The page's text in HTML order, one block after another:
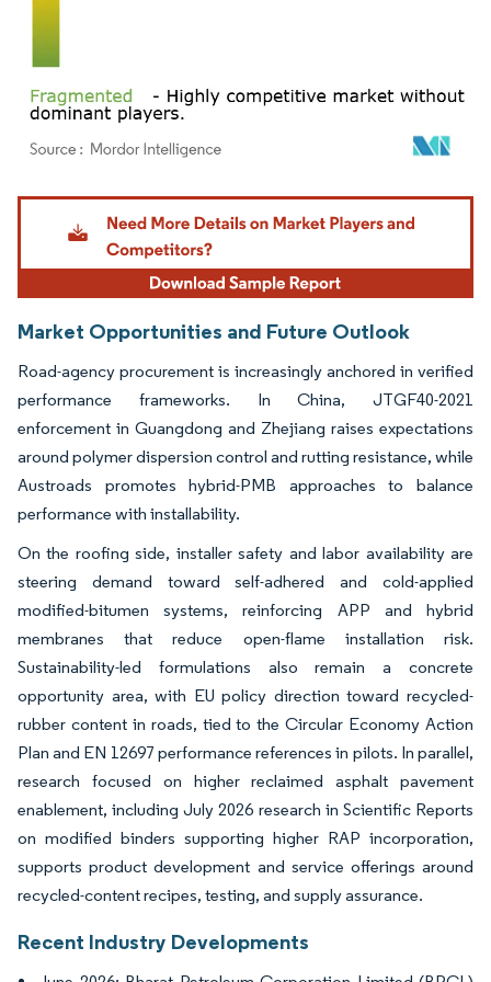
Image © Mordor Intelligence. Reuse requires attribution under CC BY 4.0.
Market Opportunities and Future Outlook
Road-agency procurement is increasingly anchored in verified
performance frameworks. In China, JTGF40-2021
enforcement in Guangdong and Zhejiang raises expectations
around polymer dispersion control and rutting resistance, while
Austroads promotes hybrid-PMB approaches to balance
performance with installability.
On the roofing side, installer safety and labor availability are
steering demand toward self-adhered and cold-applied
modified-bitumen systems, reinforcing APP and hybrid
membranes that reduce open-flame installation risk.
Sustainability-led formulations also remain a concrete
opportunity area, with EU policy direction toward recycled-
rubber content in roads, tied to the Circular Economy Action
Plan and EN 12697 performance references in pilots. In parallel,
research focused on higher reclaimed asphalt pavement
enablement, including July 2026 research in Scientific Reports
on modified binders supporting higher RAP incorporation,
supports product development and service offerings around
recycled-content recipes, testing, and supply assurance.
Recent Industry Developments